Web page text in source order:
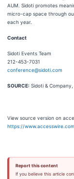
AUM. Sidoti promotes
micro-cap space through
each year.
Contact
Sidoti Events Team
212-453-7031
conference@sidoti.com
SOURCE: Sidoti & Company,
View source version on
https://
Report this content
If you believe this article